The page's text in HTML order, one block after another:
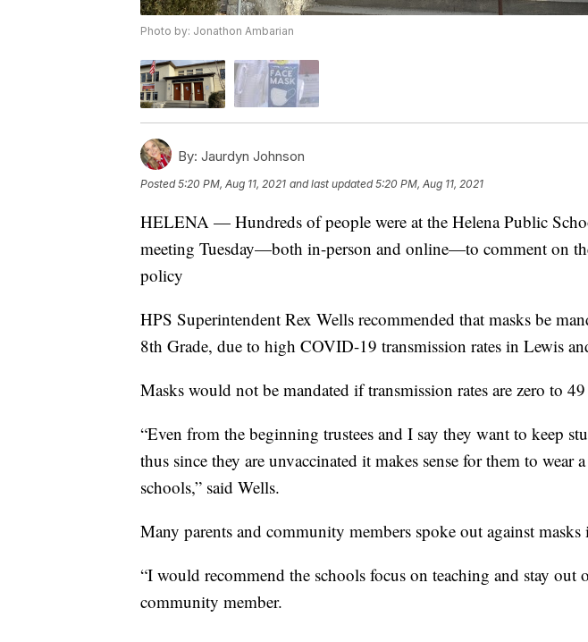
Photo by: Jonathon Ambarian
By: Jaurdyn Johnson
Posted5:20 PM, Aug 11, 2021 and last updated 5:20 PM, Aug 11, 2021
HELENA — Hundreds of people were at the Helena Public
meeting Tuesday—both in-person and online—to comment on
policy
HPS Superintendent Rex Wells recommended that masks be
8th Grade, due to high COVID-19 transmission rates in Lewis
Masks would not be mandated if transmission rates are zero to
“Even from the beginning trustees and I say they want to keep
thus since they are unvaccinated it makes sense for them to wear
schools,” said Wells.
Many parents and community members spoke out against masks
“I would recommend the schools focus on teaching and stay out
community member.